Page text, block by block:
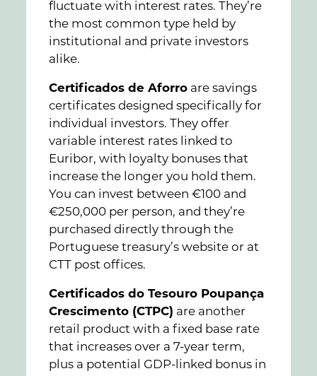
fluctuate with interest rates. They’re
the most common type held by
institutional and private investors
alike.
Certificados de Aforro are savings
certificates designed specifically for
individual investors. They offer
variable interest rates linked to
Euribor, with loyalty bonuses that
increase the longer you hold them.
You can invest between €100 and
€250,000 per person, and they’re
purchased directly through the
Portuguese treasury’s website or at
CTT post offices.
Certificados do Tesouro Poupança
Crescimento (CTPC) are another
retail product with a fixed base rate
that increases over a 7-year term,
plus a potential GDP-linked bonus in